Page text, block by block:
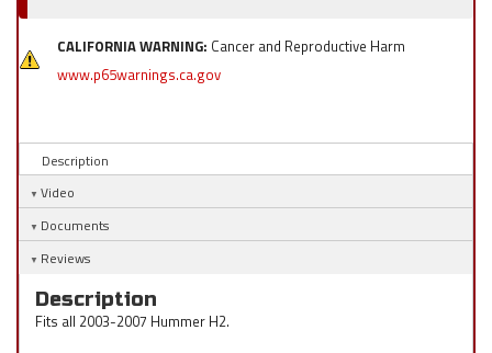
CALIFORNIA WARNING: Cancer and Reproductive Harm
www.p65warnings.ca.gov
Description
Video
Documents
Reviews
Description
Fits all 2003-2007 Hummer H2.